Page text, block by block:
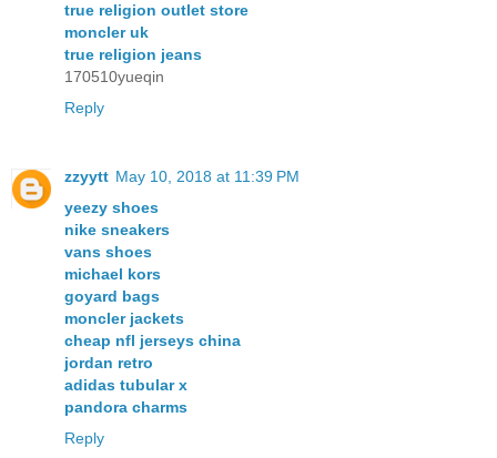
true religion outlet store
moncler uk
true religion jeans
170510yueqin
Reply
zzyytt May 10, 2018 at 11:39 PM
yeezy shoes
nike sneakers
vans shoes
michael kors
goyard bags
moncler jackets
cheap nfl jerseys china
jordan retro
adidas tubular x
pandora charms
Reply